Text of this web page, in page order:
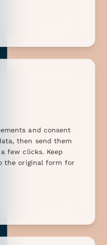
and consent
then send them
few clicks. Keep
the original form for